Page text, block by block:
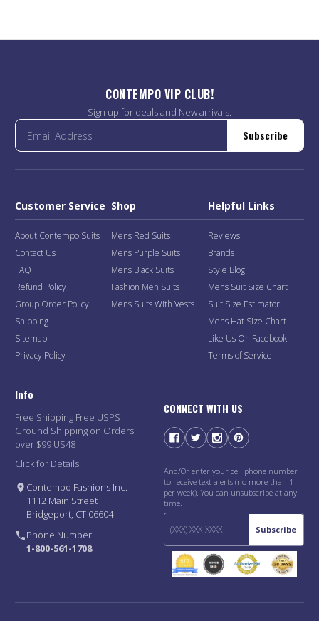
CONTEMPO VIP CLUB!
Sign up for deals and New arrivals.
Subscribe
Customer Service
About Contempo Suits
Contact Us
FAQ
Refund Policy
Group Order Policy
Shipping
Sitemap
Privacy Policy
Shop
Mens Red Suits
Mens Purple Suits
Mens Black Suits
Fashion Men Suits
Mens Suits With Vests
Helpful Links
Reviews
Brands
Style Blog
Mens Suit Size Chart
Suit Size Estimator
Mens Hat Size Chart
Like Us On Facebook
Terms of Service
Info
Free Shipping Free USPS
Ground Shipping on Orders
over $99 US48
Click for Details
Contempo Fashions Inc.
1112 Main Street
Bridgeport, CT 06604
Phone Number
1-800-561-1708
CONNECT WITH US
And/Or enter your cell phone number
to receive text alerts (no more than 1
per week). You can unsubscribe at any
time.
Subscribe